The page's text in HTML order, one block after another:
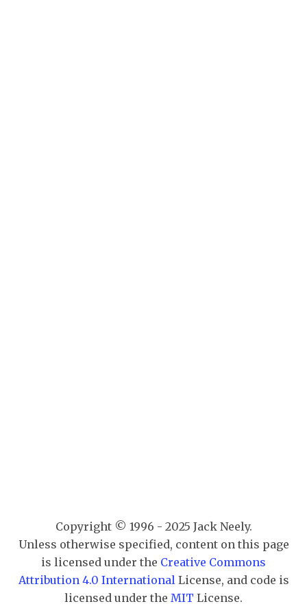
Copyright © 1996 - 2025 Jack Neely.
Unless otherwise specified, content on this page
is licensed under the Creative Commons
Attribution 4.0 International License, and code is
licensed under the MIT License.